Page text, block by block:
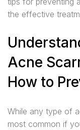
the effective
Acne
How to
While any type of
most common if